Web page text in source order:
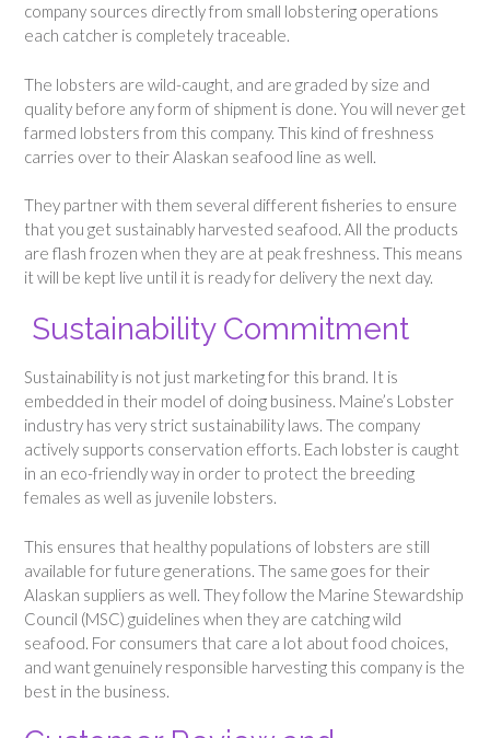
company sources directly from small lobstering operations
each catcher is completely traceable.
The lobsters are wild-caught, and are graded by size and
quality before any form of shipment is done. You will never get
farmed lobsters from this company. This kind of freshness
carries over to their Alaskan seafood line as well.
They partner with them several different fisheries to ensure
that you get sustainably harvested seafood. All the products
are flash frozen when they are at peak freshness. This means
it will be kept live until it is ready for delivery the next day.
Sustainability Commitment
Sustainability is not just marketing for this brand. It is
embedded in their model of doing business. Maine’s Lobster
industry has very strict sustainability laws. The company
actively supports conservation efforts. Each lobster is caught
in an eco-friendly way in order to protect the breeding
females as well as juvenile lobsters.
This ensures that healthy populations of lobsters are still
available for future generations. The same goes for their
Alaskan suppliers as well. They follow the Marine Stewardship
Council (MSC) guidelines when they are catching wild
seafood. For consumers that care a lot about food choices,
and want genuinely responsible harvesting this company is the
best in the business.